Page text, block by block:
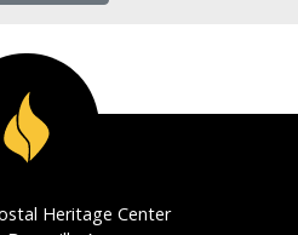
Heritage Center